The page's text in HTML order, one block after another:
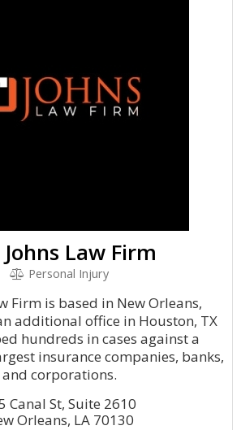
Law Firm
Personal Injury
Firm is based in New Orleans,
additional office in Houston, TX
hundreds in cases against a
insurance companies, banks,
and corporations.
Canal St, Suite 2610
Orleans, LA 70130